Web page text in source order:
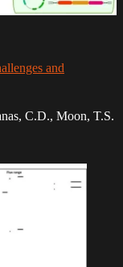
and
C.D., Moon, T.S.